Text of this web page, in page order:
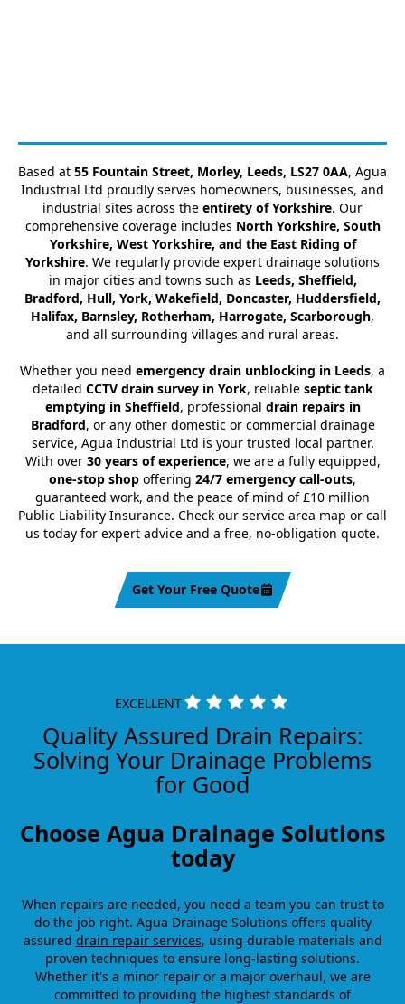
Based at 55 Fountain Street, Morley, Leeds, LS27 0AA, Agua
Industrial Ltd proudly serves homeowners, businesses, and
industrial sites across the entirety of Yorkshire. Our
comprehensive coverage includes North Yorkshire, South
Yorkshire, West Yorkshire, and the East Riding of
Yorkshire. We regularly provide expert drainage solutions
in major cities and towns such as Leeds, Sheffield,
Bradford, Hull, York, Wakefield, Doncaster, Huddersfield,
Halifax, Barnsley, Rotherham, Harrogate, Scarborough,
and all surrounding villages and rural areas.
Whether you need emergency drain unblocking in Leeds, a
detailed CCTV drain survey in York, reliable septic tank
emptying in Sheffield, professional drain repairs in
Bradford, or any other domestic or commercial drainage
service, Agua Industrial Ltd is your trusted local partner.
With over 30 years of experience, we are a fully equipped,
one-stop shop offering 24/7 emergency call-outs,
guaranteed work, and the peace of mind of £10 million
Public Liability Insurance. Check our service area map or call
us today for expert advice and a free, no-obligation quote.
Get Your Free Quote
EXCELLENT
Quality Assured Drain Repairs:
Solving Your Drainage Problems
for Good
Choose Agua Drainage Solutions
today
When repairs are needed, you need a team you can trust to
do the job right. Agua Drainage Solutions offers quality
assured drain repair services, using durable materials and
proven techniques to ensure long-lasting solutions.
Whether it's a minor repair or a major overhaul, we are
committed to providing the highest standards of